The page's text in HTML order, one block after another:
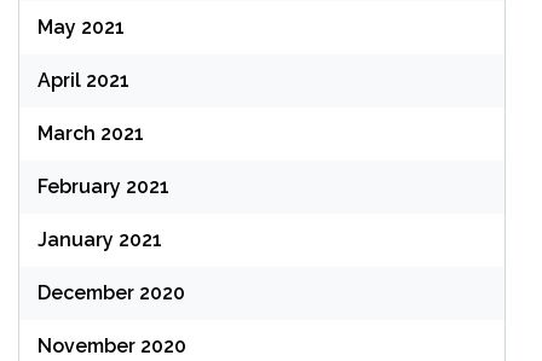
May 2021
April 2021
March 2021
February 2021
January 2021
December 2020
November 2020